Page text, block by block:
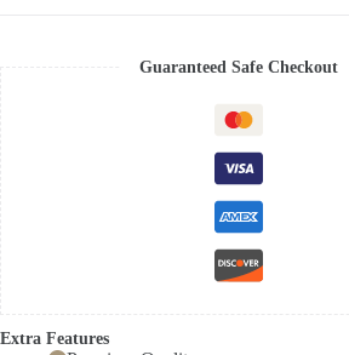
Guaranteed Safe Checkout
Extra Features